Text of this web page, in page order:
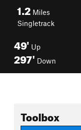
1.2 Miles
Singletrack
49' Up
297' Down
Toolbox